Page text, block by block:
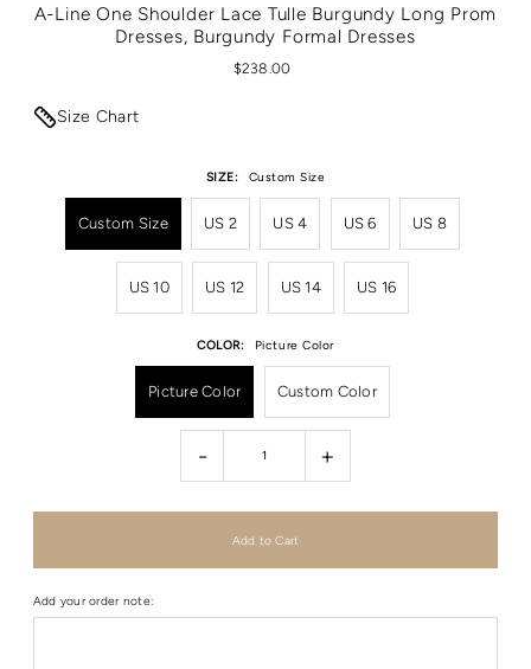
A-Line One Shoulder Lace Tulle Burgundy Long Prom
Dresses, Burgundy Formal Dresses
$238.00
Size Chart
SIZE: Custom Size
Custom Size US 2 US 4 US 6 US 8
US 10 US 12 US 14 US 16
COLOR: Picture Color
Picture Color Custom Color
- +
Add your order note: